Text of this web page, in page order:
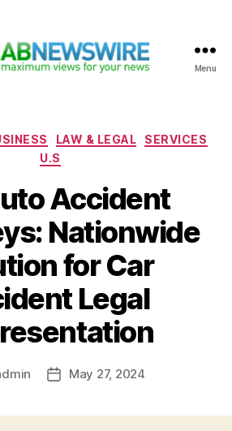
Menu
Categories
LAW & LEGAL
SERVICES
U.S
Accident
Nationwide
for Car
Legal
PostMay 27, 2024